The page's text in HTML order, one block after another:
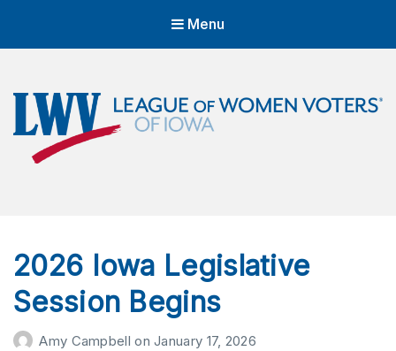
Menu
2026 Iowa Legislative
Session Begins
Amy Campbellon January 17, 2026